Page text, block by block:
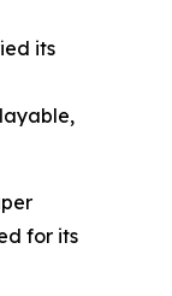
its
for its